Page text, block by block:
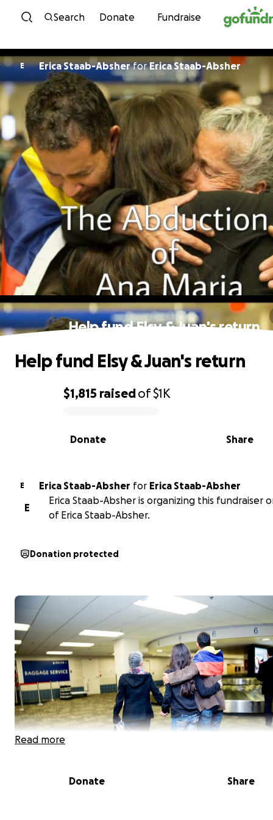
Skip to content
Search Donate Fundraise
E Erica Staab-AbsherforErica Staab-Absher
Help fund Elsy & Juan's return
0% complete
$1,815 raisedof$1K
Share
Donate
Help fund Elsy & Juan's return
E Erica Staab-Absher for Erica Staab-Absher
E
Erica Staab-Absher is organizing this fundraiser
of Erica Staab-Absher.
Donation protected
Read more
Donate Share